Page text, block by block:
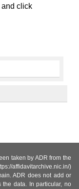
and click
taken by ADR from the
affidavitarchive.nic.in/)
ADR does not add or
data. In particular, no